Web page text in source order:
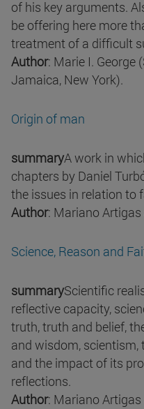
of his key arguments.
be offering here more
treatment of a difficult
Author: Marie I. George
Jamaica, New York).
Origin of man
summaryA work in
chapters by Daniel
the issues in relation to
Author: Mariano
Science, Reason and
summaryScientific
reflective capacity,
truth, truth and belief,
and wisdom,
and the impact of its
reflections.
Author: Mariano Artigas